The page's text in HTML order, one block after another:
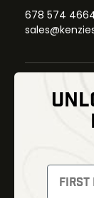
678 574
Thermal
Night Vision